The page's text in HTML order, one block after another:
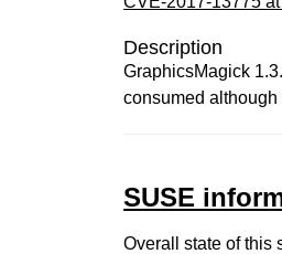
Description
GraphicsMagick
consumed
SUSE
Overall state of this